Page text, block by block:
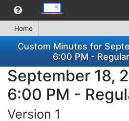
Home
Custom Minutes for
6:00 PM -
September 18,
6:00 PM -
Version 1